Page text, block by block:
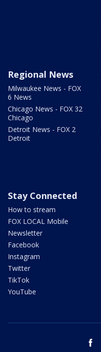
Regional News
Milwaukee News - FOX
6 News
Chicago News - FOX 32
Chicago
Detroit News - FOX 2
Detroit
Stay Connected
How to stream
FOX LOCAL Mobile
Newsletter
Facebook
Instagram
Twitter
TikTok
YouTube